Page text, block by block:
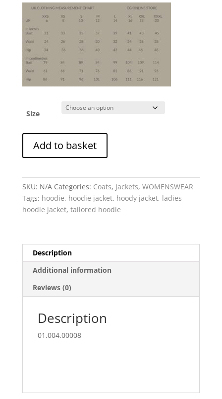
Size
quantity
Add to basket
SKU: N/A Categories: Coats, Jackets, WOMENSWEAR
Tags: hoodie, hoodie jacket, hoody jacket, ladies
hoodie jacket, tailored hoodie
Description
Additional information
Reviews (0)
Description
01.004.00008